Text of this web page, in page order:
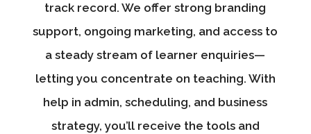
track record. We offer strong branding
support, ongoing marketing, and access to
a steady stream of learner enquiries—
letting you concentrate on teaching. With
help in admin, scheduling, and business
strategy, you’ll receive the tools and